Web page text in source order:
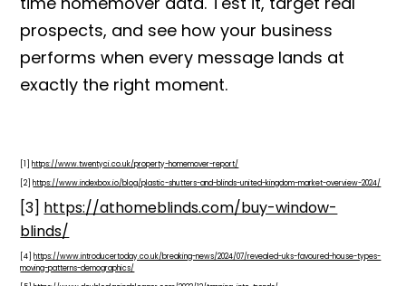
prospects, and see how your business
performs when every message lands at
exactly the right moment.
[1]https://www.twentyci.co.uk/property-homemover-report/
[2]https://www.indexbox.io/blog/plastic-shutters-and-blinds-united-kingdom-market-overview-2024/
[3] https://athomeblinds.com/buy-window-
blinds/
[4]https://www.introducertoday.co.uk/breaking-news/2024/07/revealed-uks-favoured-house-types-
moving-patterns-demographics/